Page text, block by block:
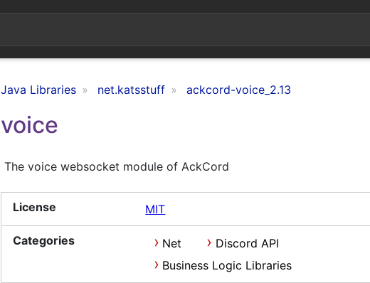
Java Libraries net.katsstuff ackcord-voice_2.13
voice
The voice websocket module of AckCord
License MIT
Categories Net
Discord API
Business Logic Libraries